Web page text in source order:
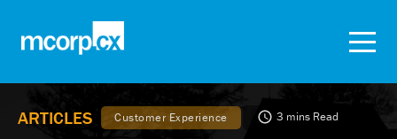
ARTICLES Customer Experience 3 mins Read